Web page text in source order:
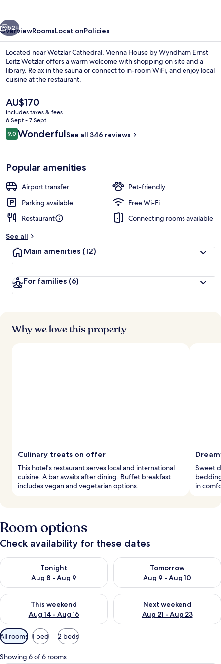
Sauna
Next
52+
OverviewRoomsLocationPolicies
Located near Wetzlar Cathedral, Vienna House by Wyndham Ernst
Leitz Wetzlar offers a warm welcome with shopping on site and a
library. Relax in the sauna or connect to in-room WiFi, and enjoy local
cuisine at the restaurant.
The
current
price
is
AU$170
AU$170
includes taxes & fees
6 Sept - 7 Sept
Reviews
9.09.0 out of 10
WonderfulSee all 346 reviews
Popular amenities
Airport transfer
Pet-friendly
Parking available
Free Wi-Fi
Restaurant
Connecting rooms available
See all
Main amenities (12)
For families (6)
Why we love this property
Culinary treats on offer
This hotel's restaurant serves local and international
cuisine. A bar awaits after dining. Buffet breakfast
includes vegan and vegetarian options.
Sweet
in
Room options
Check availability for these dates
Tonight
Aug 8 - Aug 9
Check availability for tonight Aug 8 - Aug 9
Tomorrow
Aug 9 - Aug 10
Check availability for
This weekend
Aug 14 - Aug 16
Check availability for this weekend Aug 14 - Aug 16
Next weekend
Aug 21 - Aug 23
Check availability for next
Available
filters
for
All rooms 1 bed 2 beds
Showing 6 of 6 rooms